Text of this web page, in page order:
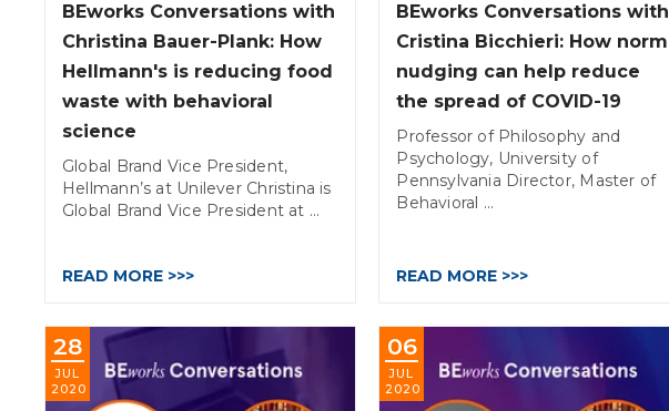
BEworks Conversations with
Christina Bauer-Plank: How
Hellmann's is reducing food
waste with behavioral
science
Global Brand Vice President,
Hellmann’s at Unilever Christina is
Global Brand Vice President at ...
READ MORE >>>
BEworks Conversations with
Cristina Bicchieri: How norm
nudging can help reduce
the spread of COVID-19
Professor of Philosophy and
Psychology, University of
Pennsylvania Director, Master of
Behavioral ...
READ MORE >>>
28
JUL
2020
06
JUL
2020